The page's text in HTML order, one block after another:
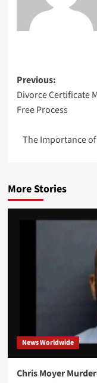
Previous:
Divorce Certificate
Free Process
The Importance
More Stories
News Worldwide
Chris Moyer